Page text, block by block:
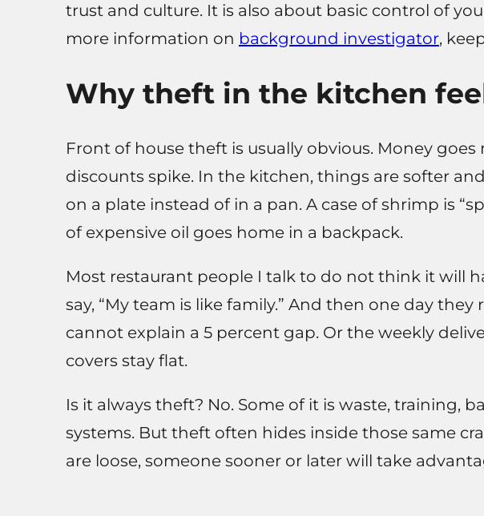
trust and culture. It is also about basic control of
more information on background investigator,
Why theft in the kitchen
Front of house theft is usually obvious. Money
discounts spike. In the kitchen, things are softer
on a plate instead of in a pan. A case of shrimp is
of expensive oil goes home in a backpack.
Most restaurant people I talk to do not think it will
say, “My team is like family.” And then one day
cannot explain a 5 percent gap. Or the weekly
covers stay flat.
Is it always theft? No. Some of it is waste, training,
systems. But theft often hides inside those same
are loose, someone sooner or later will take